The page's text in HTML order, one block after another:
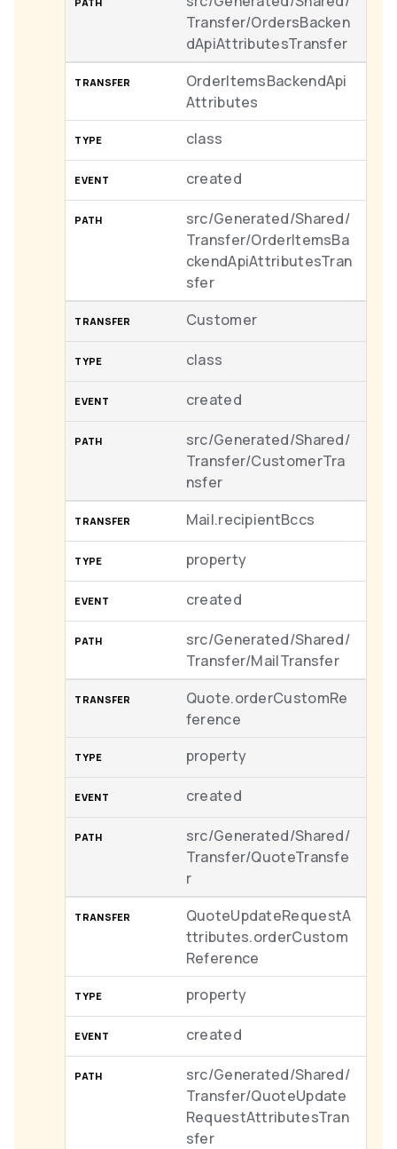
Transfer/OrdersBacken
dApiAttributesTransfer
OrderItemsBackendApi
Attributes
class
created
src/Generated/Shared/
Transfer/OrderItemsBa
ckendApiAttributesTran
sfer
Customer
class
created
src/Generated/Shared/
Transfer/CustomerTra
nsfer
Mail.recipientBccs
property
created
src/Generated/Shared/
Transfer/MailTransfer
Quote.orderCustomRe
ference
property
created
src/Generated/Shared/
Transfer/QuoteTransfe
r
QuoteUpdateRequestA
ttributes.orderCustom
Reference
property
created
src/Generated/Shared/
Transfer/QuoteUpdate
RequestAttributesTran
sfer